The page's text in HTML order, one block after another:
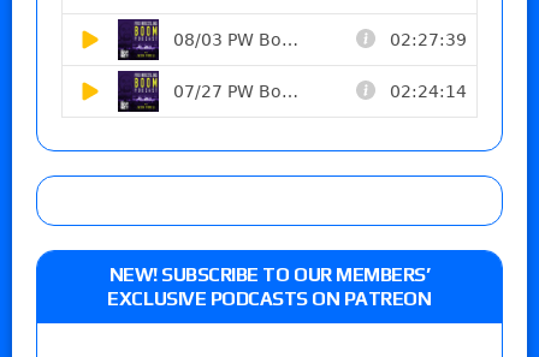
NEW! SUBSCRIBE TO OUR MEMBERS’
EXCLUSIVE PODCASTS ON PATREON